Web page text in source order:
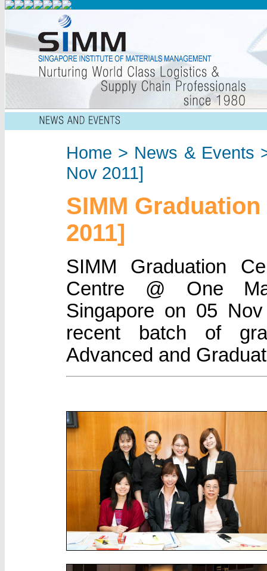
Home > News & Events
Nov 2011]
SIMM
2011]
SIMM Graduation
Centre @ One
Singapore on 05
recent batch of
Advanced and